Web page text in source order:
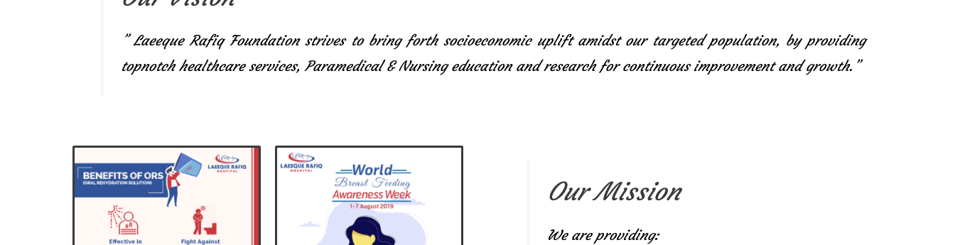
” Laeeque Rafiq Foundation strives to bring forth socioeconomic uplift amidst our targeted population, by providing
topnotch healthcare services, Paramedical & Nursing education and research for continuous improvement and growth.”
Our Mission
We are providing: